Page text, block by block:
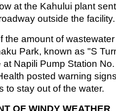
at the Kahului plant
outside the facility.
the amount of
Park, known as "S
Napili Pump Station
posted warning
to stay out of the water.
OF WINDY WEATHER